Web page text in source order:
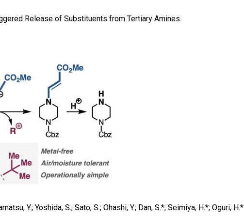
Release of Substituents from Tertiary Amines.
Y.; Yoshida, S.; Sato, S.; Ohashi, Y.; Dan, S.*; Seimiya, H.*; Oguri, H.*